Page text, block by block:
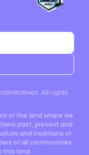
All rights
of the land where we
past, present and
and traditions of
of all communities
this land.